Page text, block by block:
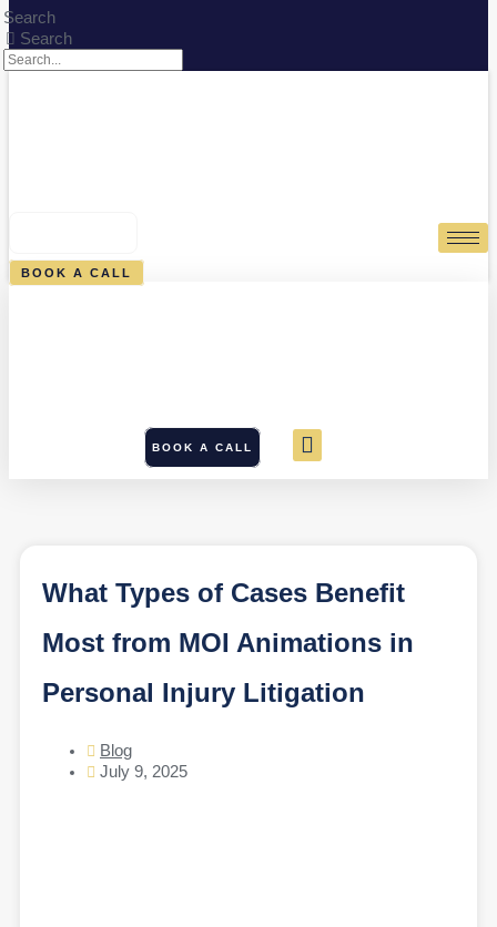
Search
Search
BOOK A CALL
BOOK A CALL
What Types of Cases Benefit
Most from MOI Animations in
Personal Injury Litigation
Blog
July 9, 2025